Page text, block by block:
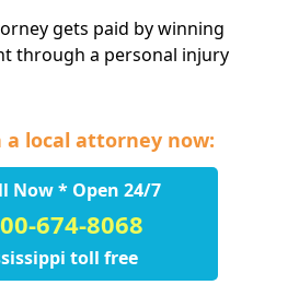
gets paid by winning
through a personal injury
a local attorney now:
Now * Open 24/7
674-8068
toll free